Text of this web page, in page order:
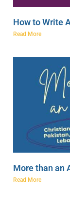
How to Write
Read More
More than an
Read More